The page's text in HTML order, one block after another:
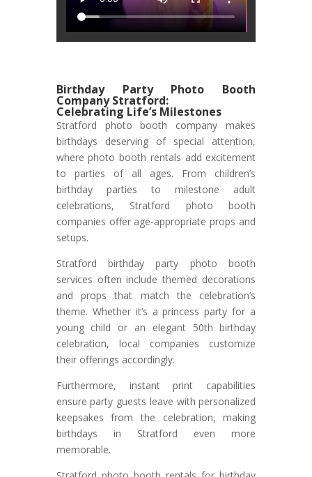
Birthday Party Photo Booth
Company Stratford:
Celebrating Life’s Milestones
Stratford photo booth company makes
birthdays deserving of special attention,
where photo booth rentals add excitement
to parties of all ages. From children’s
birthday parties to milestone adult
celebrations, Stratford photo booth
companies offer age-appropriate props and
setups.
Stratford birthday party photo booth
services often include themed decorations
and props that match the celebration’s
theme. Whether it’s a princess party for a
young child or an elegant 50th birthday
celebration, local companies customize
their offerings accordingly.
Furthermore, instant print capabilities
ensure party guests leave with personalized
keepsakes from the celebration, making
birthdays in Stratford even more
memorable.